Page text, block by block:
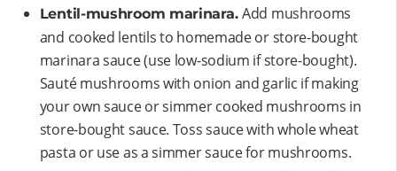
Lentil-mushroom marinara. Add mushrooms
and cooked lentils to homemade or store-bought
marinara sauce (use low-sodium if store-bought).
Sauté mushrooms with onion and garlic if making
your own sauce or simmer cooked mushrooms in
store-bought sauce. Toss sauce with whole wheat
pasta or use as a simmer sauce for mushrooms.